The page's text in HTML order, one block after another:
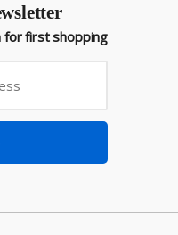
for first shopping